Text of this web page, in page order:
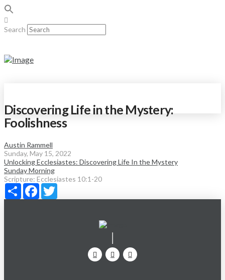
Search
Discovering Life in the Mystery:
Foolishness
Austin Rammell
Sunday, May 15, 2022
Unlocking Ecclesiastes: Discovering Life In the Mystery
Sunday Morning
Scripture: Ecclesiastes 10:1-20
Share Facebook